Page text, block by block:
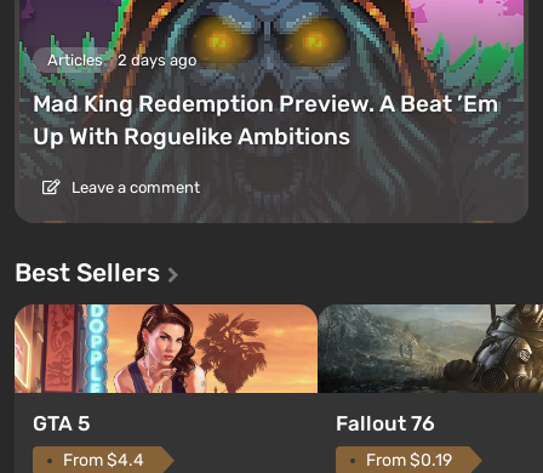
Articles 2 days ago
Mad King Redemption Preview. A Beat ’Em
Up With Roguelike Ambitions
Leave a comment
Best Sellers
GTA 5
From $4.4
Fallout 76
From $0.19